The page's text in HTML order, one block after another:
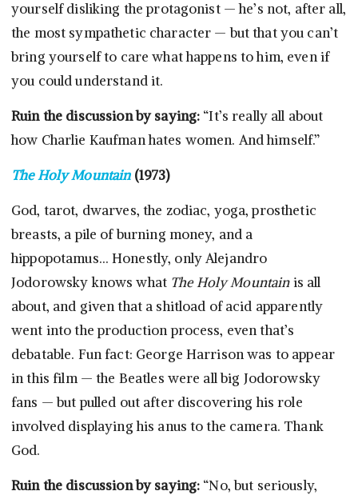
yourself disliking the protagonist — he’s not, after all,
the most sympathetic character — but that you can’t
bring yourself to care what happens to him, even if
you could understand it.
Ruin the discussion by saying: “It’s really all about
how Charlie Kaufman hates women. And himself.”
The Holy Mountain(1973)
God, tarot, dwarves, the zodiac, yoga, prosthetic
breasts, a pile of burning money, and a
hippopotamus… Honestly, only Alejandro
Jodorowsky knows what The Holy Mountainis all
about, and given that a shitload of acid apparently
went into the production process, even that’s
debatable. Fun fact: George Harrison was to appear
in this film — the Beatles were all big Jodorowsky
fans — but pulled out after discovering his role
involved displaying his anus to the camera. Thank
God.
Ruin the discussion by saying: “No, but seriously,